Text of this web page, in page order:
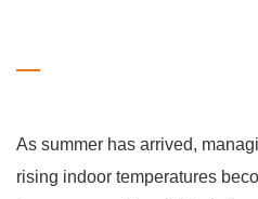
As summer has arrived,
rising indoor temperatures